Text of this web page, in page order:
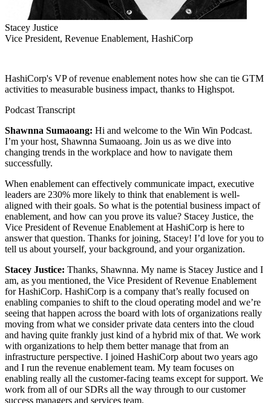
Stacey Justice
Vice President, Revenue Enablement, HashiCorp
HashiCorp's VP of revenue enablement notes how she can tie GTM
activities to measurable business impact, thanks to Highspot.
Podcast Transcript
Shawnna Sumaoang: Hi and welcome to the Win Win Podcast.
I’m your host, Shawnna Sumaoang. Join us as we dive into
changing trends in the workplace and how to navigate them
successfully.
When enablement can effectively communicate impact, executive
leaders are 230% more likely to think that enablement is well-
aligned with their goals. So what is the potential business impact of
enablement, and how can you prove its value? Stacey Justice, the
Vice President of Revenue Enablement at HashiCorp is here to
answer that question. Thanks for joining, Stacey! I’d love for you to
tell us about yourself, your background, and your organization.
Stacey Justice: Thanks, Shawnna. My name is Stacey Justice and I
am, as you mentioned, the Vice President of Revenue Enablement
for HashiCorp. HashiCorp is a company that’s really focused on
enabling companies to shift to the cloud operating model and we’re
seeing that happen across the board with lots of organizations really
moving from what we consider private data centers into the cloud
and having quite frankly just kind of a hybrid mix of that. We work
with organizations to help them better manage that from an
infrastructure perspective. I joined HashiCorp about two years ago
and I run the revenue enablement team. My team focuses on
enabling really all the customer-facing teams except for support. We
work from all of our SDRs all the way through to our customer
success managers and services team.